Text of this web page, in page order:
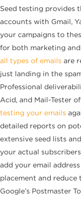
Seed testing provides
accounts with Gmail,
your campaigns to
for both marketing
all types of emails are
just landing in the
Professional
Acid, and Mail-Tester
testing your emails
detailed reports on
extensive seed lists
your actual
add your email
placement and reduce
Google’s Postmaster